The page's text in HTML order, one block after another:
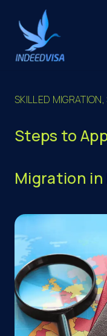
SKILLED MIGRATION,
Steps to
Migration